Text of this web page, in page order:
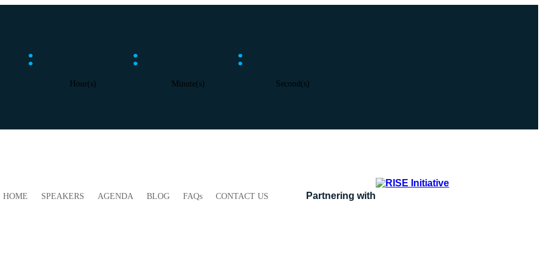
:
Hour(s)
:
Minute(s)
:
Second(s)
HOME SPEAKERS AGENDA BLOG FAQs CONTACT US Partnering with